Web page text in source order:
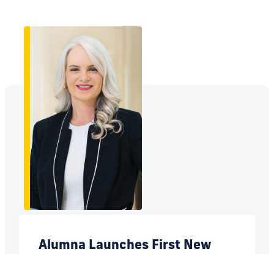
Alumna Launches First New